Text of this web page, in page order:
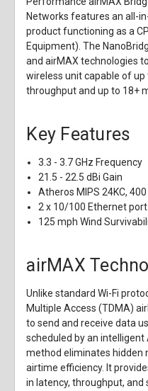
Networks features an all-
product functioning as a
Equipment). The
and airMAX technologies
wireless unit capable of
throughput and up to 18+
Key Features
3.3 - 3.7 GHz Frequency
21.5 - 22.5 dBi Gain
Atheros MIPS 24KC,
2 x 10/100 Ethernet port
125 mph Wind
airMAX
Unlike standard Wi-Fi
Multiple Access (TDMA)
to send and receive data
scheduled by an
method eliminates hidden
airtime efficiency. It
in latency, throughput,